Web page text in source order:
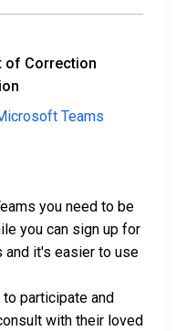
of Correction
Teams
you need to be
you can sign up for
and it's easier to use
participate and
with their loved